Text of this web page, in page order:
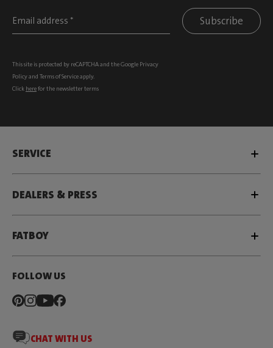
Subscribe
This site is protected by reCAPTCHA and the Google Privacy
Policyand Terms of Serviceapply.
Click herefor the newsletter terms
SERVICE
DEALERS & PRESS
FATBOY
FOLLOW US
CHAT WITH US